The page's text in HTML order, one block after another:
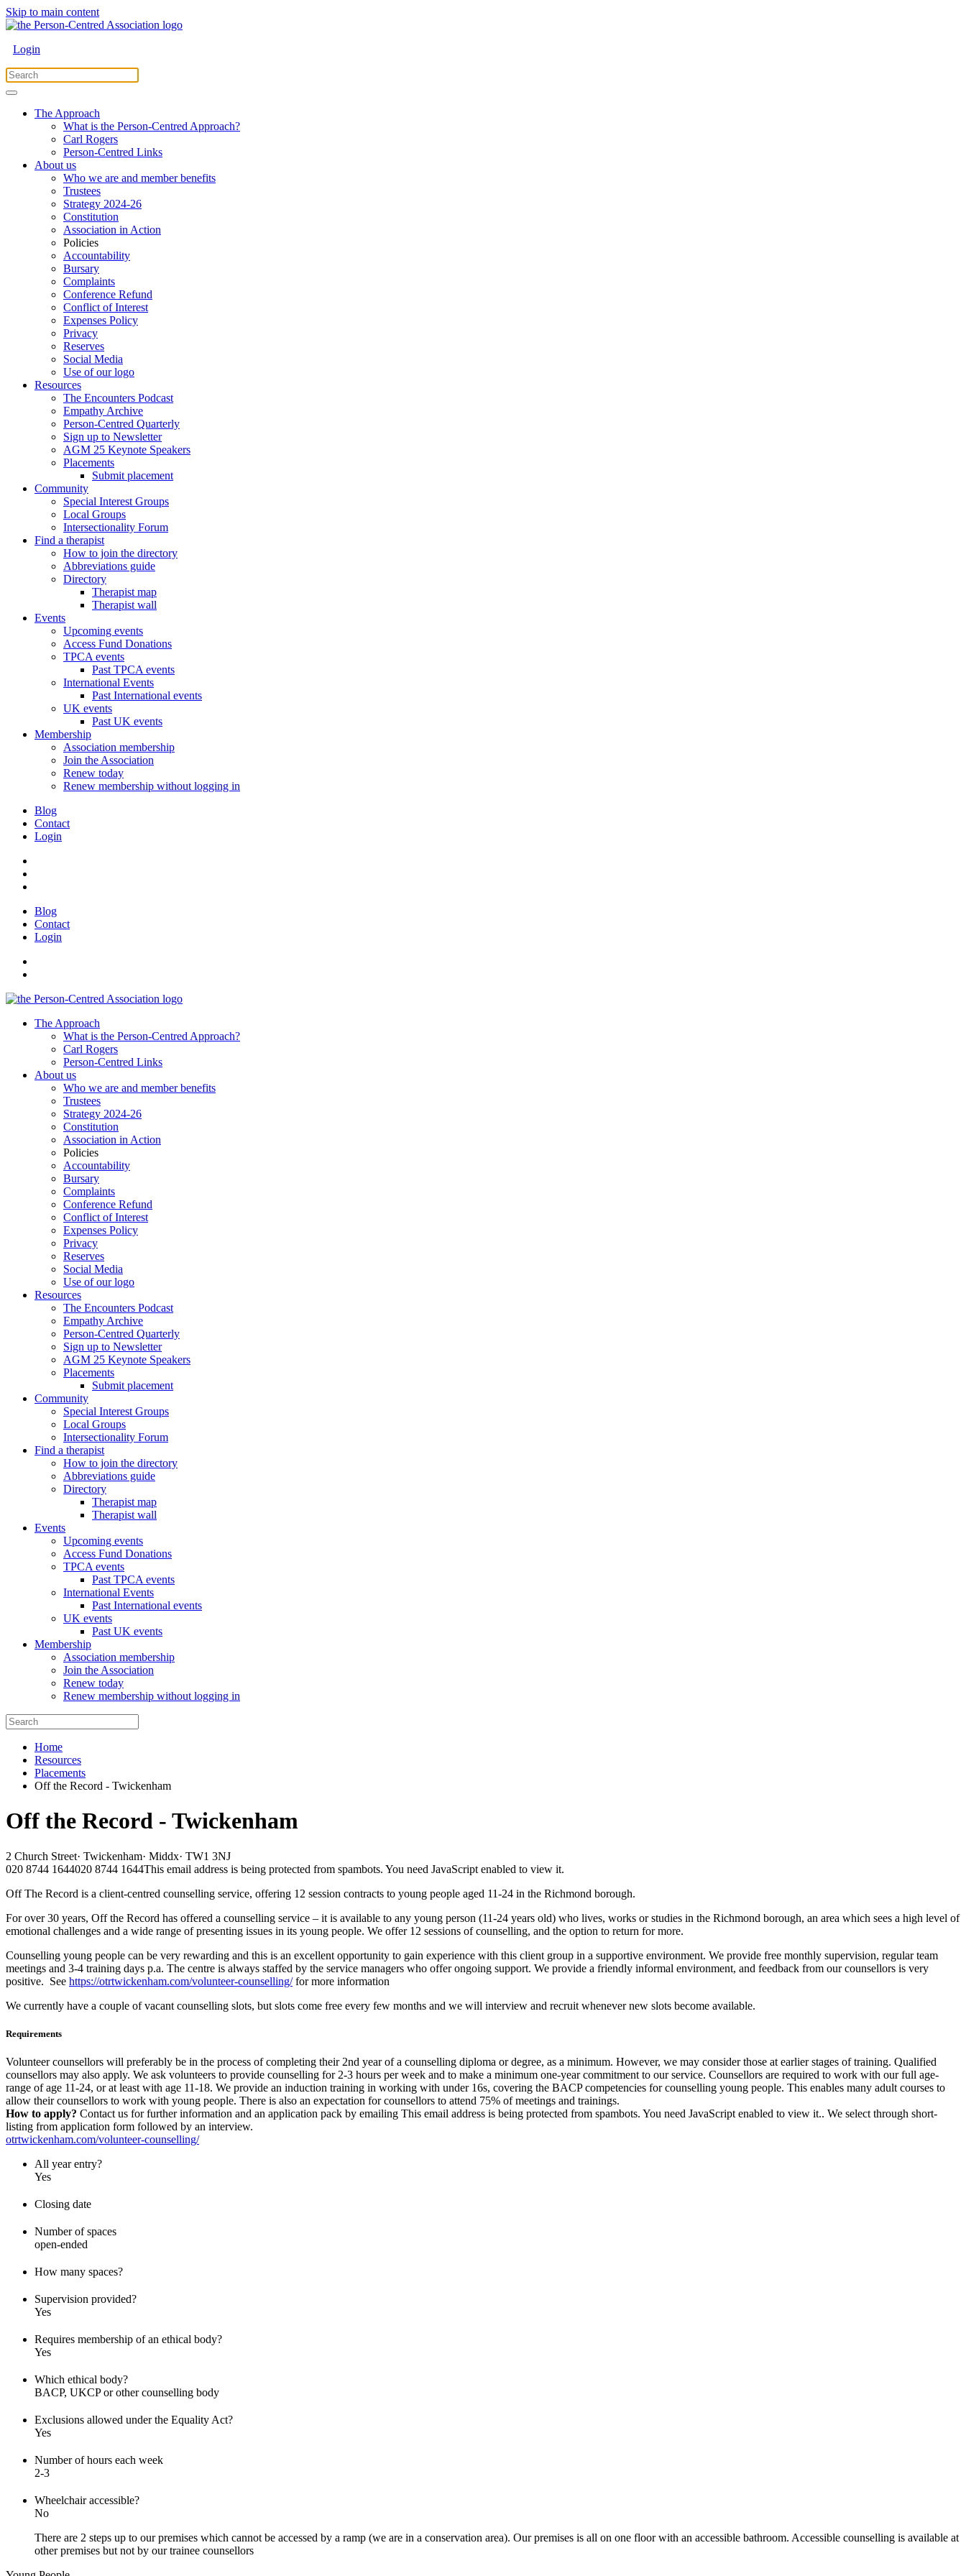
Skip to main content
Login
The Approach
What is the Person-Centred Approach?
Carl Rogers
Person-Centred Links
About us
Who we are and member benefits
Trustees
Strategy 2024-26
Constitution
Association in Action
Policies
Accountability
Bursary
Complaints
Conference Refund
Conflict of Interest
Expenses Policy
Privacy
Reserves
Social Media
Use of our logo
Resources
The Encounters Podcast
Empathy Archive
Person-Centred Quarterly
Sign up to Newsletter
AGM 25 Keynote Speakers
Placements
Submit placement
Community
Special Interest Groups
Local Groups
Intersectionality Forum
Find a therapist
How to join the directory
Abbreviations guide
Directory
Therapist map
Therapist wall
Events
Upcoming events
Access Fund Donations
TPCA events
Past TPCA events
International Events
Past International events
UK events
Past UK events
Membership
Association membership
Join the Association
Renew today
Renew membership without logging in
Blog
Contact
Login
Blog
Contact
Login
The Approach
What is the Person-Centred Approach?
Carl Rogers
Person-Centred Links
About us
Who we are and member benefits
Trustees
Strategy 2024-26
Constitution
Association in Action
Policies
Accountability
Bursary
Complaints
Conference Refund
Conflict of Interest
Expenses Policy
Privacy
Reserves
Social Media
Use of our logo
Resources
The Encounters Podcast
Empathy Archive
Person-Centred Quarterly
Sign up to Newsletter
AGM 25 Keynote Speakers
Placements
Submit placement
Community
Special Interest Groups
Local Groups
Intersectionality Forum
Find a therapist
How to join the directory
Abbreviations guide
Directory
Therapist map
Therapist wall
Events
Upcoming events
Access Fund Donations
TPCA events
Past TPCA events
International Events
Past International events
UK events
Past UK events
Membership
Association membership
Join the Association
Renew today
Renew membership without logging in
Home
Resources
Placements
Off the Record - Twickenham
Off the Record - Twickenham
2 Church Street· Twickenham· Middx· TW1 3NJ
020 8744 1644020 8744 1644This email address is being protected from spambots. You need JavaScript enabled to view it.
Off The Record is a client-centred counselling service, offering 12 session contracts to young people aged 11-24 in the Richmond borough.
For over 30 years, Off the Record has offered a counselling service – it is available to any young person (11-24 years old) who lives, works or studies in the Richmond borough, an area which sees a high level of
emotional challenges and a wide range of presenting issues in its young people. We offer 12 sessions of counselling, and the option to return for more.
Counselling young people can be very rewarding and this is an excellent opportunity to gain experience with this client group in a supportive environment. We provide free monthly supervision, regular team
meetings and 3-4 training days p.a. The centre is always staffed by the service managers who offer ongoing support. We provide a friendly informal environment, and feedback from our counsellors is very
positive. See https://otrtwickenham.com/volunteer-counselling/for more information
We currently have a couple of vacant counselling slots, but slots come free every few months and we will interview and recruit whenever new slots become available.
Requirements
Volunteer counsellors will preferably be in the process of completing their 2nd year of a counselling diploma or degree, as a minimum. However, we may consider those at earlier stages of training. Qualified
counsellors may also apply. We ask volunteers to provide counselling for 2-3 hours per week and to make a minimum one-year commitment to our service. Counsellors are required to work with our full age-
range of age 11-24, or at least with age 11-18. We provide an induction training in working with under 16s, covering the BACP competencies for counselling young people. This enables many adult courses to
allow their counsellors to work with young people. There is also an expectation for counsellors to attend 75% of meetings and trainings.
How to apply? Contact us for further information and an application pack by emailing This email address is being protected from spambots. You need JavaScript enabled to view it.. We select through short-
listing from application form followed by an interview.
otrtwickenham.com/volunteer-counselling/
All year entry?
Yes
Closing date
Number of spaces
open-ended
How many spaces?
Supervision provided?
Yes
Requires membership of an ethical body?
Yes
Which ethical body?
BACP, UKCP or other counselling body
Exclusions allowed under the Equality Act?
Yes
Number of hours each week
2-3
Wheelchair accessible?
No
There are 2 steps up to our premises which cannot be accessed by a ramp (we are in a conservation area). Our premises is all on one floor with an accessible bathroom. Accessible counselling is available at
other premises but not by our trainee counsellors